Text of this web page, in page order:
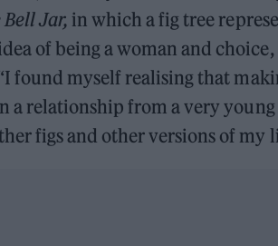
Bell Jar, in which a fig tree
of being a woman and choice,
found myself realising that
a relationship from a very
figs and other versions of my